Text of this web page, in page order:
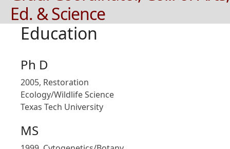
Ed. & Science
Education
Ph D
2005, Restoration
Ecology/Wildlife Science
Texas Tech University
MS